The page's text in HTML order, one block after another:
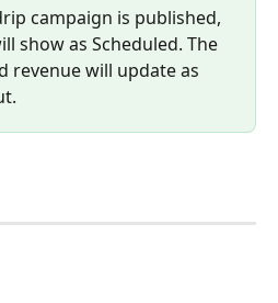
campaign is published,
show as Scheduled. The
revenue will update as